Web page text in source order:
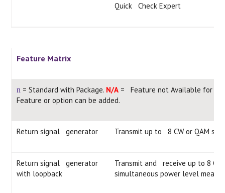
Quick Check Expert
Feature Matrix
n = Standard with Package. N/A = Feature not Available for
Feature or option can be added.
Return signal generator Transmit up to 8 CW or QAM
Return signal generator
with loopback
Transmit and receive up to 8
simultaneous power level